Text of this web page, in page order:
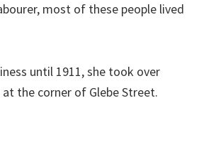
most of these people lived
until 1911, she took over
the corner of Glebe Street.